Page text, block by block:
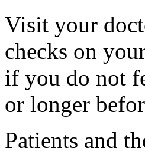
Visit your
checks on
if you do not
or longer
Patients and